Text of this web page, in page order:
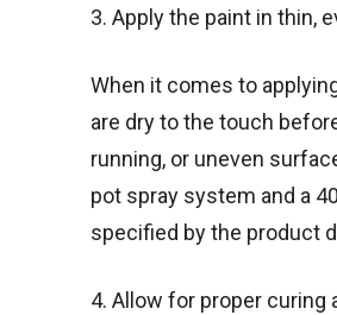
3. Apply the paint in thin,
When it comes to
are dry to the touch
running, or uneven
pot spray system and a
specified by the product
4. Allow for proper curing